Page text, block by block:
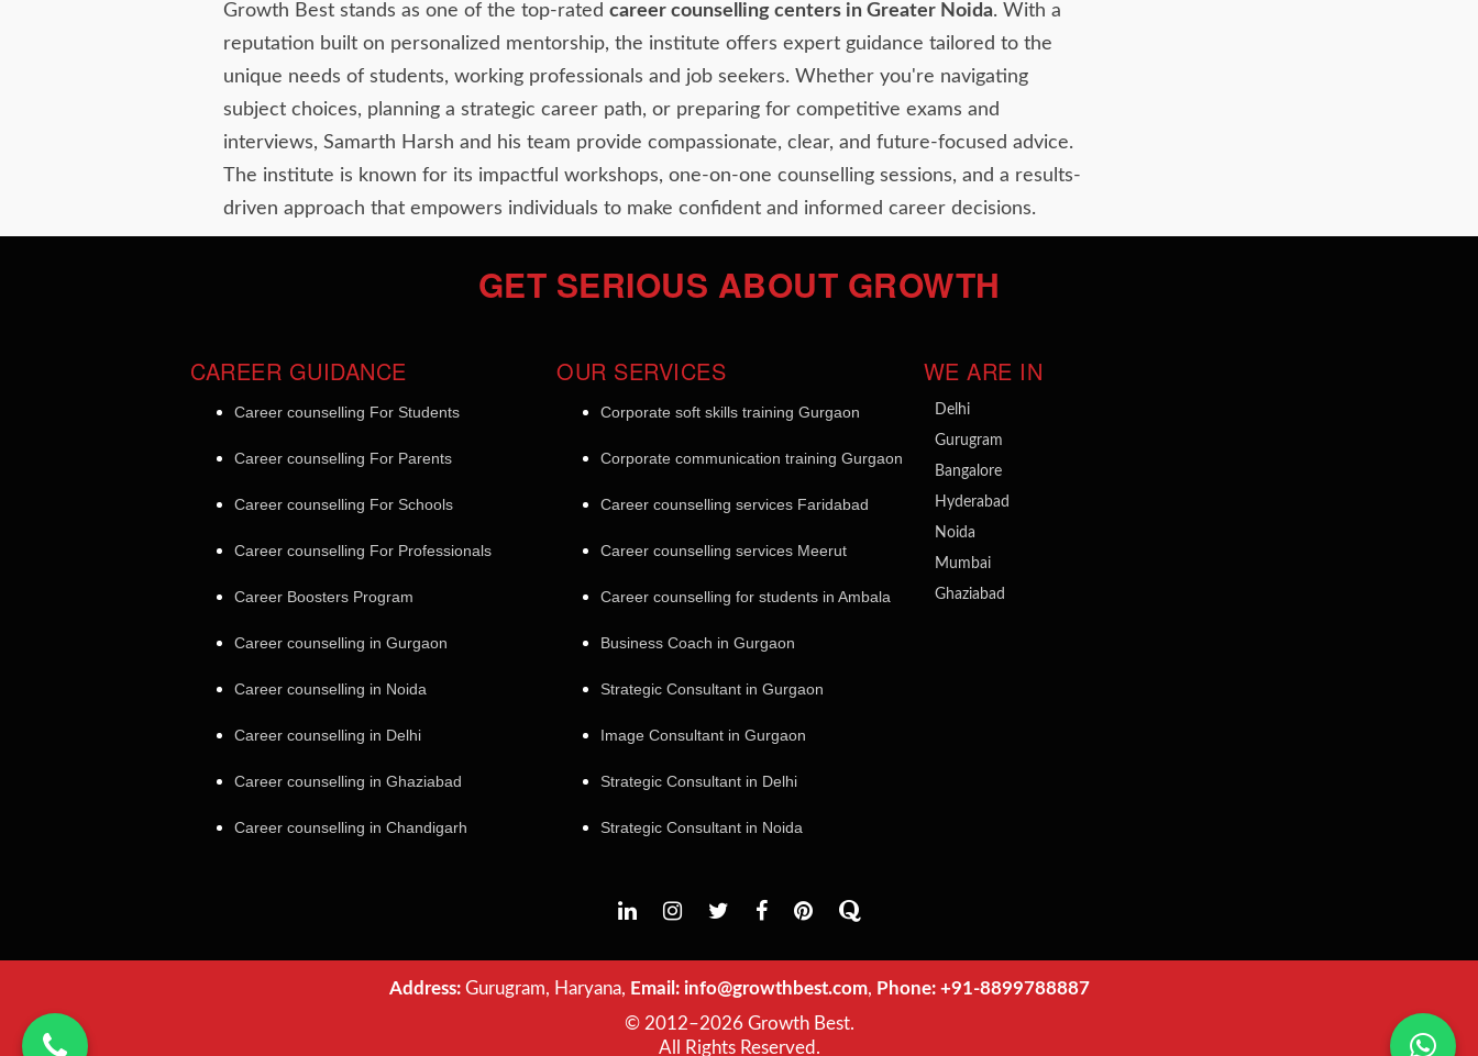
Growth Best stands as one of the top-rated career counselling centers in Greater Noida. With a
reputation built on personalized mentorship, the institute offers expert guidance tailored to the
unique needs of students, working professionals and job seekers. Whether you're navigating
subject choices, planning a strategic career path, or preparing for competitive exams and
interviews, Samarth Harsh and his team provide compassionate, clear, and future-focused advice.
The institute is known for its impactful workshops, one-on-one counselling sessions, and a results-
driven approach that empowers individuals to make confident and informed career decisions.
GET SERIOUS ABOUT GROWTH
CAREER GUIDANCE
Career counselling For Students
Career counselling For Parents
Career counselling For Schools
Career counselling For Professionals
Career Boosters Program
Career counselling in Gurgaon
Career counselling in Noida
Career counselling in Delhi
Career counselling in Ghaziabad
Career counselling in Chandigarh
OUR SERVICES
Corporate soft skills training Gurgaon
Corporate communication training Gurgaon
Career counselling services Faridabad
Career counselling services Meerut
Career counselling for students in Ambala
Business Coach in Gurgaon
Strategic Consultant in Gurgaon
Image Consultant in Gurgaon
Strategic Consultant in Delhi
Strategic Consultant in Noida
WE ARE IN
Delhi
Gurugram
Bangalore
Hyderabad
Noida
Mumbai
Ghaziabad
Address:Gurugram, Haryana, Email: info@growthbest.com, Phone: +91-8899788887
© 2012–2026 Growth Best.
All Rights Reserved.